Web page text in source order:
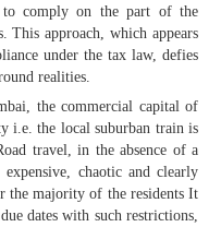
comply on the part of the
This approach, which appears
under the tax law, defies
realities.
the commercial capital of
i.e. the local suburban train is
travel, in the absence of a
chaotic and clearly
the majority of the residents It
dates with such restrictions,